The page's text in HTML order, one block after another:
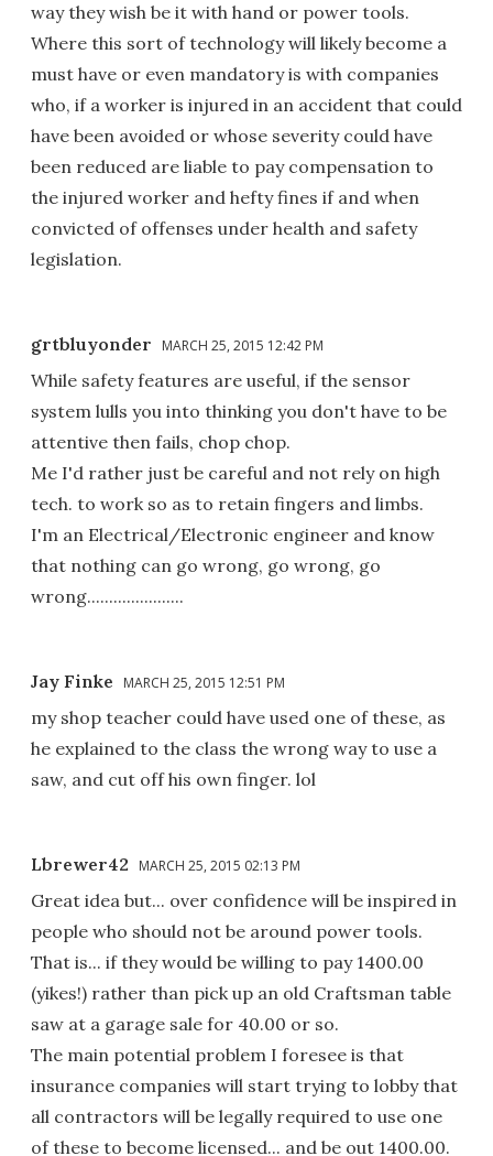
way they wish be it with hand or power tools.
Where this sort of technology will likely become a
must have or even mandatory is with companies
who, if a worker is injured in an accident that could
have been avoided or whose severity could have
been reduced are liable to pay compensation to
the injured worker and hefty fines if and when
convicted of offenses under health and safety
legislation.
grtbluyonder MARCH 25, 2015 12:42 PM
While safety features are useful, if the sensor
system lulls you into thinking you don't have to be
attentive then fails, chop chop.
Me I'd rather just be careful and not rely on high
tech. to work so as to retain fingers and limbs.
I'm an Electrical/Electronic engineer and know
that nothing can go wrong, go wrong, go
wrong......................
Jay Finke MARCH 25, 2015 12:51 PM
my shop teacher could have used one of these, as
he explained to the class the wrong way to use a
saw, and cut off his own finger. lol
Lbrewer42 MARCH 25, 2015 02:13 PM
Great idea but... over confidence will be inspired in
people who should not be around power tools.
That is... if they would be willing to pay 1400.00
(yikes!) rather than pick up an old Craftsman table
saw at a garage sale for 40.00 or so.
The main potential problem I foresee is that
insurance companies will start trying to lobby that
all contractors will be legally required to use one
of these to become licensed... and be out 1400.00.